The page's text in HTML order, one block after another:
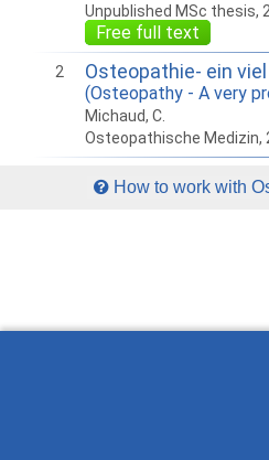
Unpublished MSc thesis,
Free full text
2 Osteopathie- ein
(Osteopathy - A very
Michaud, C.
Osteopathische Medizin,
How to work with